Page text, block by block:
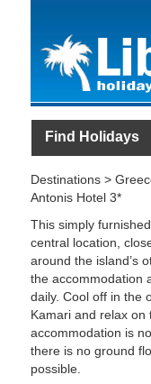
Find Holidays
Destinations >
Antonis Hotel 3*
This simply
central location,
around the island’s
the accommodation
daily. Cool off in the
Kamari and relax on
accommodation is
there is no ground
possible.